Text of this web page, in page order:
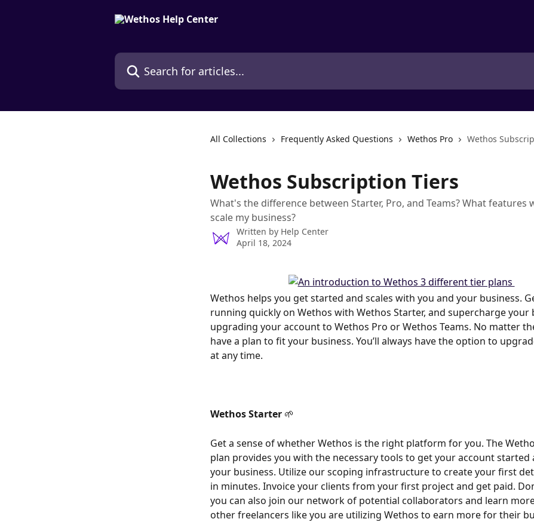
Search for articles...
All Collections Frequently Asked Questions Wethos Pro Wethos
Wethos Subscription Tiers
What's the difference between Starter, Pro, and Teams? What features
scale my business?
Written by Help Center
April 18, 2024
Wethos helps you get started and scales with you and your business.
running quickly on Wethos with Wethos Starter, and supercharge your
upgrading your account to Wethos Pro or Wethos Teams. No matter
have a plan to fit your business. You’ll always have the option to
at any time.
Wethos Starter 🌱
Get a sense of whether Wethos is the right platform for you. The
plan provides you with the necessary tools to get your account started
your business. Utilize our scoping infrastructure to create your first
in minutes. Invoice your clients from your first project and get paid.
you can also join our network of potential collaborators and learn
other freelancers like you are utilizing Wethos to earn more for their